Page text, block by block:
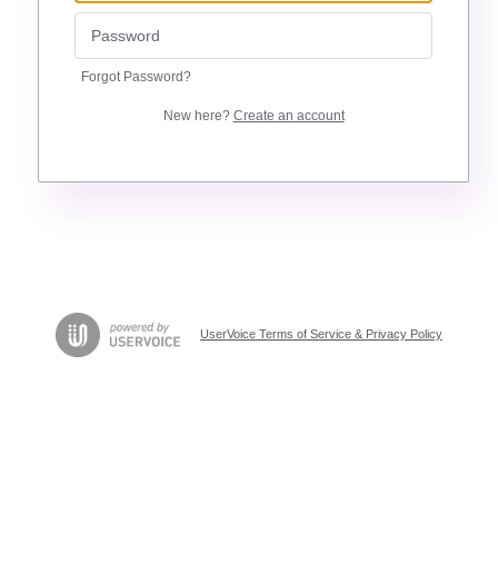
Forgot Password?
New here? Create an account
UserVoice Terms of Service & Privacy Policy